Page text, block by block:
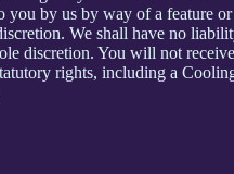
by us by way of a feature
We shall have no
discretion. You will not
rights, including a